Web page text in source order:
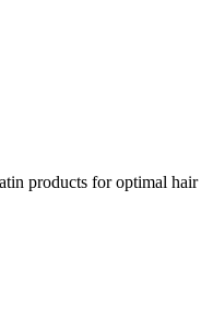
products for optimal hair